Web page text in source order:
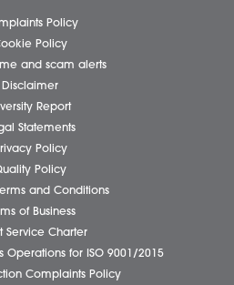
Client Testimonials
Our People
Pricing Transparency
Careers
About Us
Contact Us
Attleborough Office
Aylsham Office